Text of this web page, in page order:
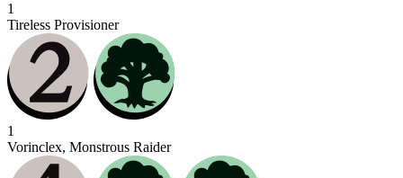
1
Tireless Provisioner
1
Vorinclex, Monstrous Raider